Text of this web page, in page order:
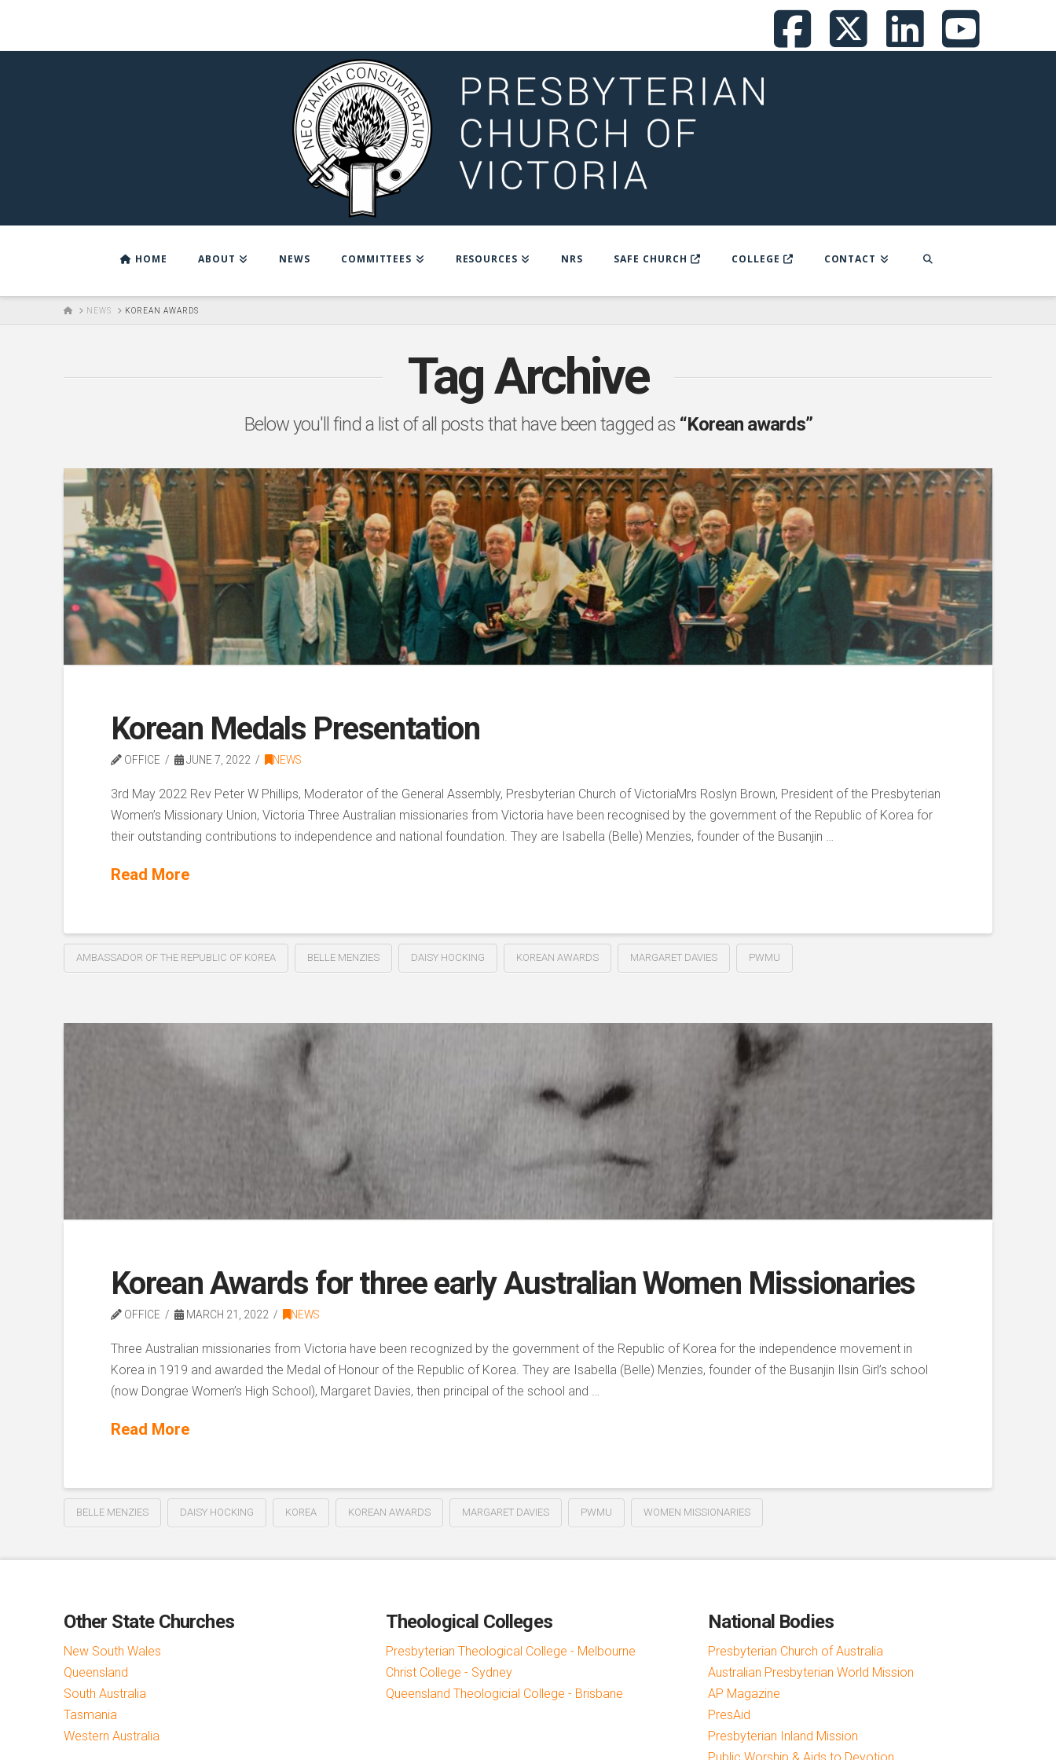
HOME ABOUT NEWS COMMITTEES RESOURCES NRS SAFE CHURCH COLLEGE CONTACT
HOMENEWS KOREAN AWARDS
Tag Archive
Below you'll find a list of all posts that have been tagged as “Korean awards”
Korean Medals Presentation
OFFICE JUNE 7, 2022 NEWS
3rd May 2022 Rev Peter W Phillips, Moderator of the General Assembly, Presbyterian Church of VictoriaMrs Roslyn Brown, President of the Presbyterian
Women’s Missionary Union, Victoria Three Australian missionaries from Victoria have been recognised by the government of the Republic of Korea for
their outstanding contributions to independence and national foundation. They are Isabella (Belle) Menzies, founder of the Busanjin …
Read More
AMBASSADOR OF THE REPUBLIC OF KOREA BELLE MENZIES DAISY HOCKING KOREAN AWARDS MARGARET DAVIES PWMU
Korean Awards for three early Australian Women Missionaries
OFFICE MARCH 21, 2022 NEWS
Three Australian missionaries from Victoria have been recognized by the government of the Republic of Korea for the independence movement in
Korea in 1919 and awarded the Medal of Honour of the Republic of Korea. They are Isabella (Belle) Menzies, founder of the Busanjin Ilsin Girl’s school
(now Dongrae Women’s High School), Margaret Davies, then principal of the school and …
Read More
BELLE MENZIES DAISY HOCKING KOREA KOREAN AWARDS MARGARET DAVIES PWMU WOMEN MISSIONARIES
Other State Churches
New South Wales
Queensland
South Australia
Tasmania
Western Australia
Theological Colleges
Presbyterian Theological College - Melbourne
Christ College - Sydney
Queensland Theologicial College - Brisbane
National Bodies
Presbyterian Church of Australia
Australian Presbyterian World Mission
AP Magazine
PresAid
Presbyterian Inland Mission